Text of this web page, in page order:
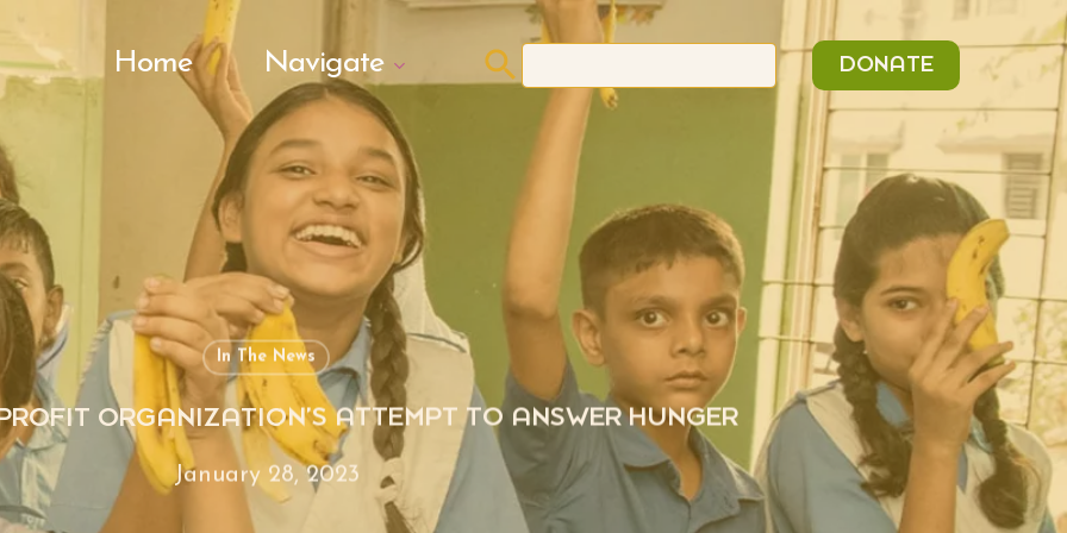
Home Navigate DONATE
for:
Search Button
In The News
ORGANIZATION’S ATTEMPT TO ANSWER HUNGER
January 28, 2023